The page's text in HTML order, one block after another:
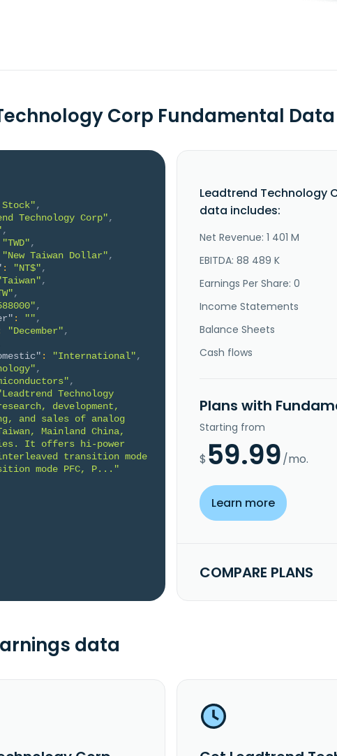
Corp Fundamental Data
Stock",
Technology Corp",
,
"TWD",
"New Taiwan Dollar",
: "NT$",
,
,
,
: "",
"December",
: "International",
,
,
Technology
development,
and sales of analog
Mainland China,
It offers hi-power
transition mode
mode PFC, P..."
Leadtrend Technology
data includes:
Net Revenue: 1 401 M
EBITDA: 88 489 K
Earnings Per Share: 0
Income Statements
Balance Sheets
Cash flows
Plans with
Starting from
$ 59.99/mo.
Learn more
COMPARE PLANS
data